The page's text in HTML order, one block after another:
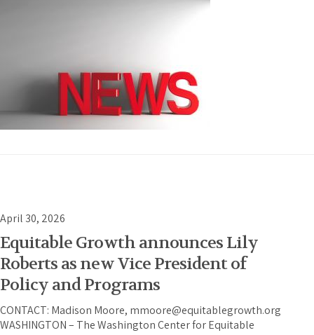
April 30, 2026
Equitable Growth announces Lily
Roberts as new Vice President of
Policy and Programs
CONTACT: Madison Moore, mmoore@equitablegrowth.org
WASHINGTON – The Washington Center for Equitable